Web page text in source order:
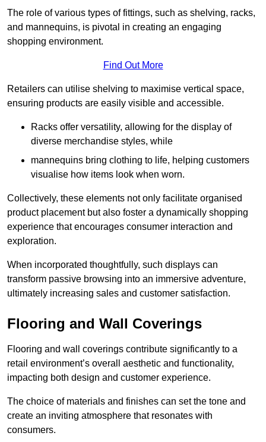
The role of various types of fittings, such as shelving, racks,
and mannequins, is pivotal in creating an engaging
shopping environment.
Find Out More
Retailers can utilise shelving to maximise vertical space,
ensuring products are easily visible and accessible.
Racks offer versatility, allowing for the display of
diverse merchandise styles, while
mannequins bring clothing to life, helping customers
visualise how items look when worn.
Collectively, these elements not only facilitate organised
product placement but also foster a dynamically shopping
experience that encourages consumer interaction and
exploration.
When incorporated thoughtfully, such displays can
transform passive browsing into an immersive adventure,
ultimately increasing sales and customer satisfaction.
Flooring and Wall Coverings
Flooring and wall coverings contribute significantly to a
retail environment’s overall aesthetic and functionality,
impacting both design and customer experience.
The choice of materials and finishes can set the tone and
create an inviting atmosphere that resonates with
consumers.